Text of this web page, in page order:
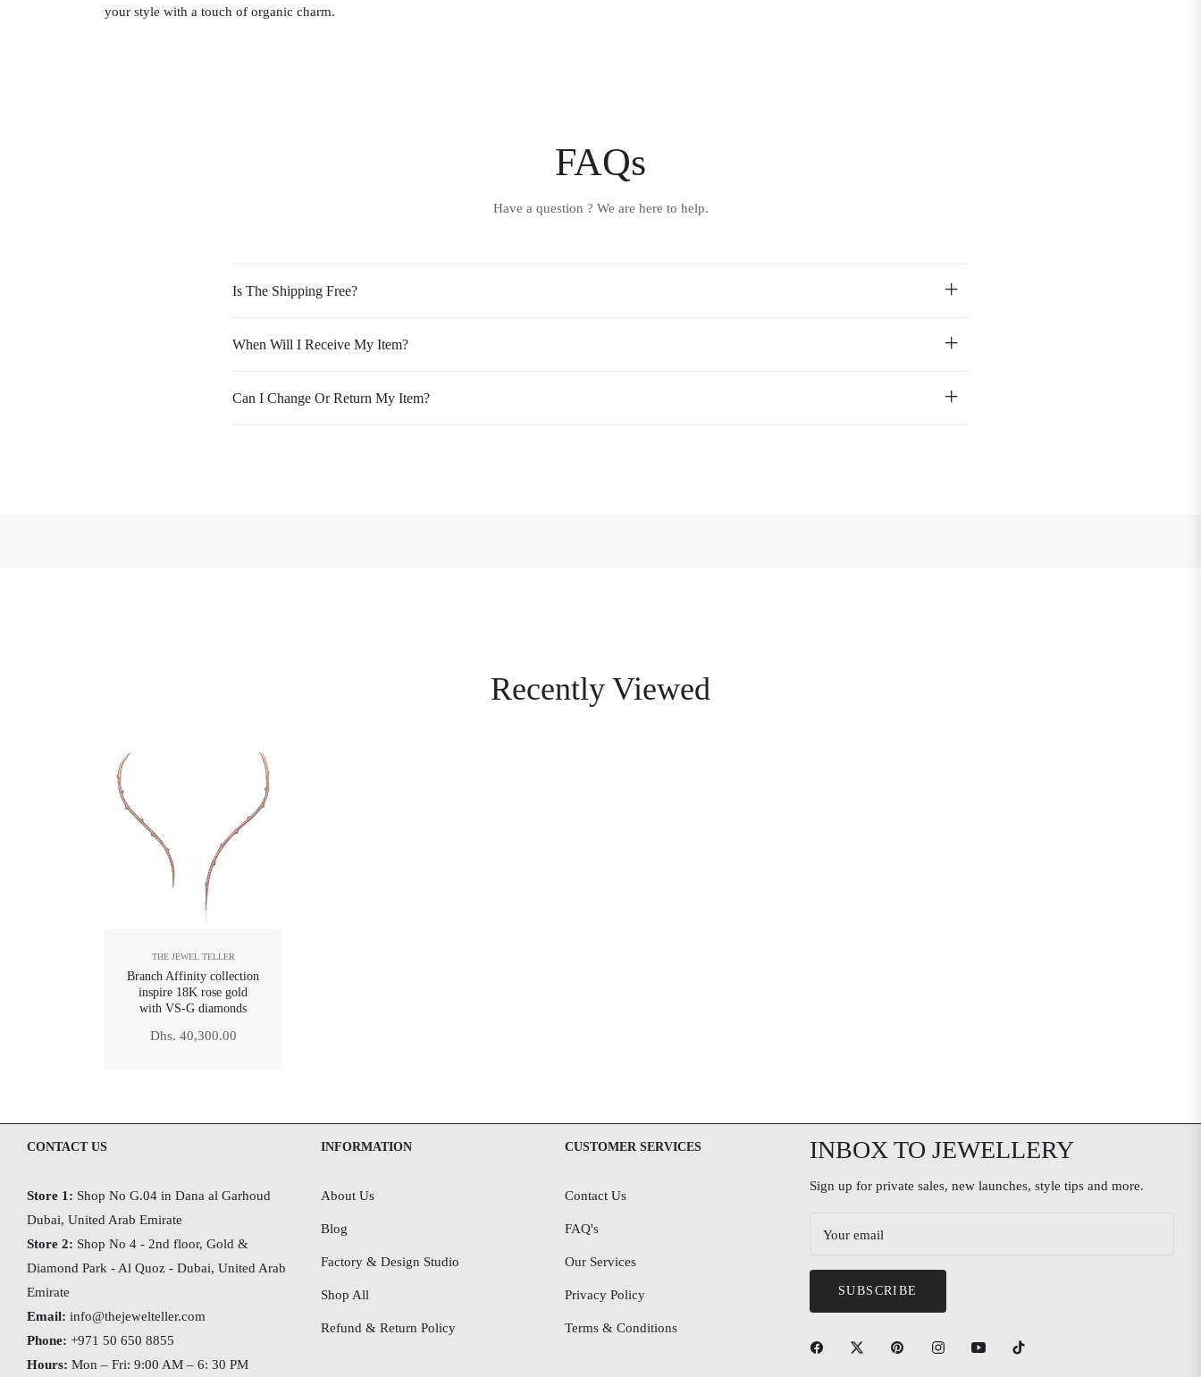
your style with a touch of organic charm.
FAQs
Have a question ? We are here to help.
Is The Shipping Free?
When Will I Receive My Item?
Can I Change Or Return My Item?
Recently Viewed
THE JEWEL TELLER
Branch Affinity collection
inspire 18K rose gold
with VS-G diamonds
Regular
Dhs. 40,300.00
CONTACT US
Store 1: Shop No G.04 in Dana al Garhoud
Dubai, United Arab Emirate
Store 2: Shop No 4 - 2nd floor, Gold &
Diamond Park - Al Quoz - Dubai, United Arab
Emirate
Email: info@thejewelteller.com
Phone: +971 50 650 8855
Hours: Mon – Fri: 9:00 AM – 6: 30 PM
INFORMATION
About Us
Blog
Factory & Design Studio
Shop All
Refund & Return Policy
CUSTOMER SERVICES
Contact Us
FAQ's
Our Services
Privacy Policy
Terms & Conditions
INBOX TO JEWELLERY
Sign up for private sales, new launches, style tips and more.
Your email
SUBSCRIBE